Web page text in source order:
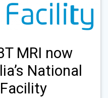
MRI now
National